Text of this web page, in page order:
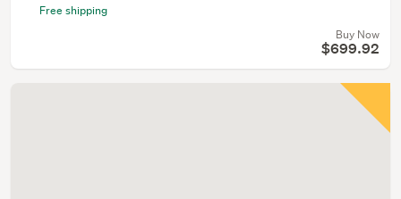
Free shipping
Buy Now
$699.92